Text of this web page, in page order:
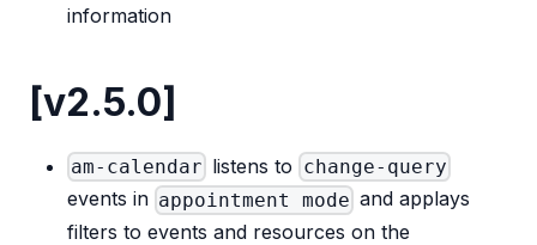
information
[v2.5.0]
am-calendar listens to change-query
events in appointment mode and applays
filters to events and resources on the